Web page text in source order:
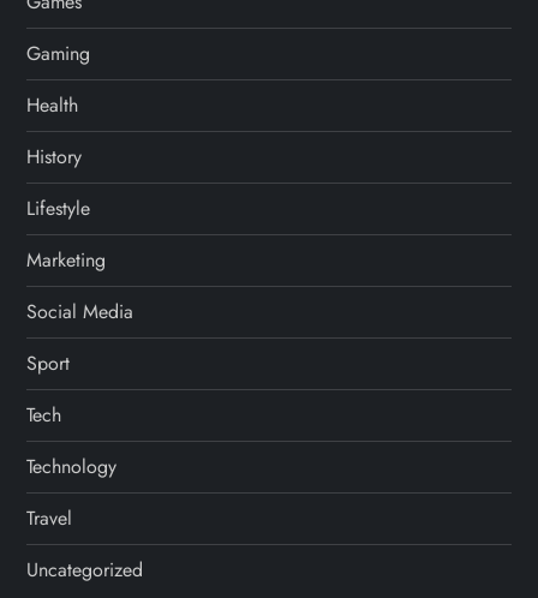
Gaming
Health
History
Lifestyle
Marketing
Social Media
Sport
Tech
Technology
Travel
Uncategorized